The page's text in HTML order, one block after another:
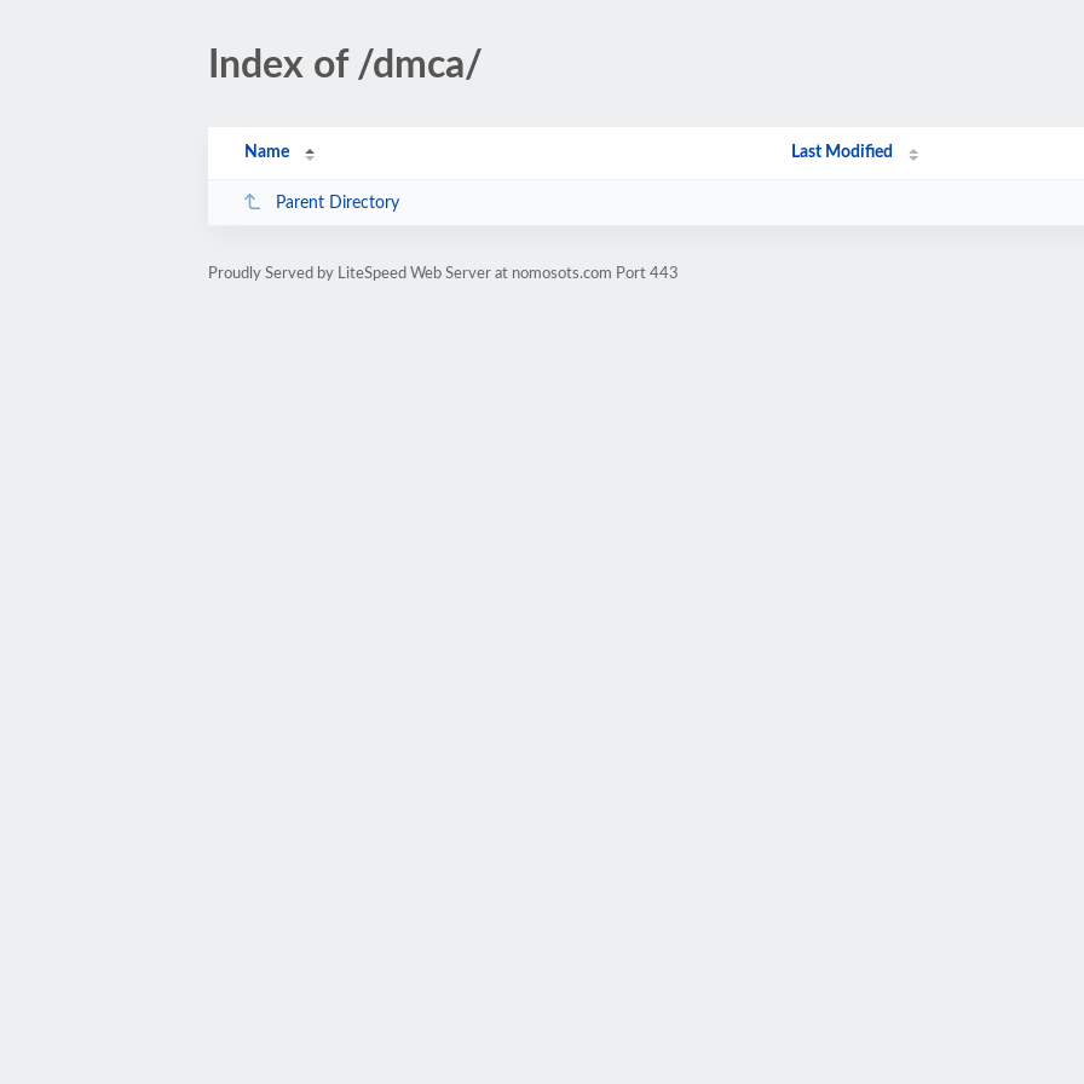
Index of /dmca/
Name Last Modified
Parent Directory
Proudly Served by LiteSpeed Web Server at nomosots.com Port 443